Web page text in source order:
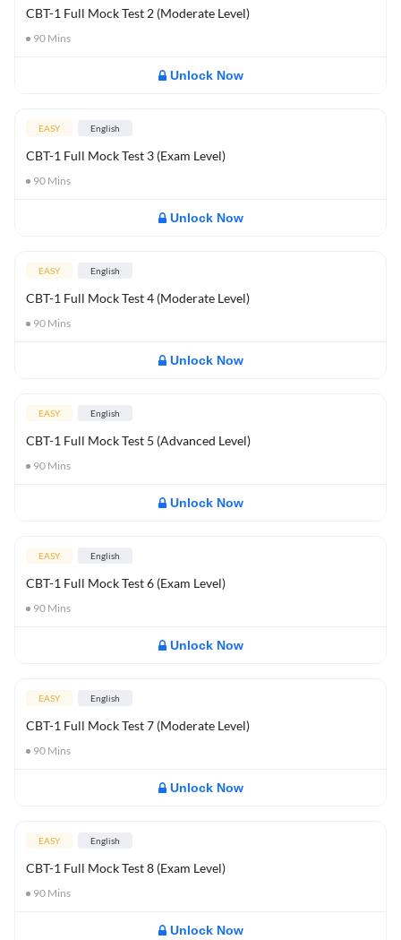
CBT-1 Full Mock Test 2 (Moderate Level)
90 Mins
Unlock Now
EASY English
CBT-1 Full Mock Test 3 (Exam Level)
90 Mins
Unlock Now
EASY English
CBT-1 Full Mock Test 4 (Moderate Level)
90 Mins
Unlock Now
EASY English
CBT-1 Full Mock Test 5 (Advanced Level)
90 Mins
Unlock Now
EASY English
CBT-1 Full Mock Test 6 (Exam Level)
90 Mins
Unlock Now
EASY English
CBT-1 Full Mock Test 7 (Moderate Level)
90 Mins
Unlock Now
EASY English
CBT-1 Full Mock Test 8 (Exam Level)
90 Mins
Unlock Now